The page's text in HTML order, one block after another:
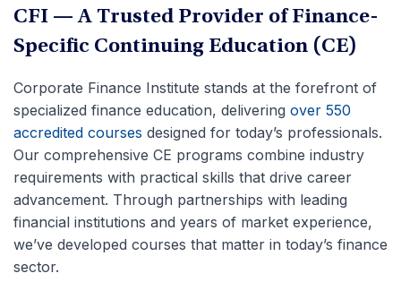
CFI — A Trusted Provider of Finance-
Specific Continuing Education (CE)
Corporate Finance Institute stands at the forefront of
specialized finance education, delivering over 550
accredited courses designed for today’s professionals.
Our comprehensive CE programs combine industry
requirements with practical skills that drive career
advancement. Through partnerships with leading
financial institutions and years of market experience,
we’ve developed courses that matter in today’s finance
sector.